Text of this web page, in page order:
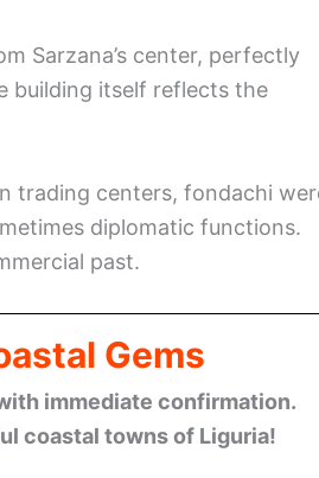
Sarzana’s center, perfectly
building itself reflects the
trading centers, fondachi
diplomatic functions.
past.
Gems
immediate confirmation.
coastal towns of Liguria!